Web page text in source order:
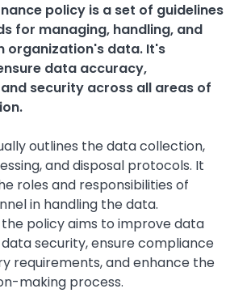
policy is a set of guidelines
for managing, handling, and
organization's data. It's
data accuracy,
security across all areas of
outlines the data collection,
and disposal protocols. It
roles and responsibilities of
in handling the data.
policy aims to improve data
security, ensure compliance
requirements, and enhance the
making process.